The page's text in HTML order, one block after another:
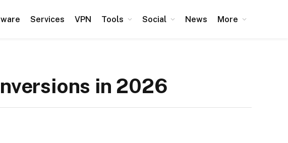
Services VPN Tools Social News More
in 2026